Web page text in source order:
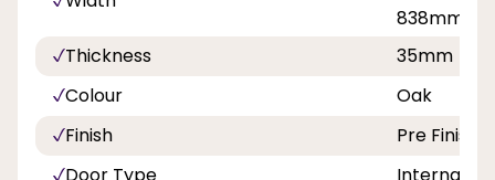
838mm
Thickness
35mm
Colour
Oak
Finish
Pre